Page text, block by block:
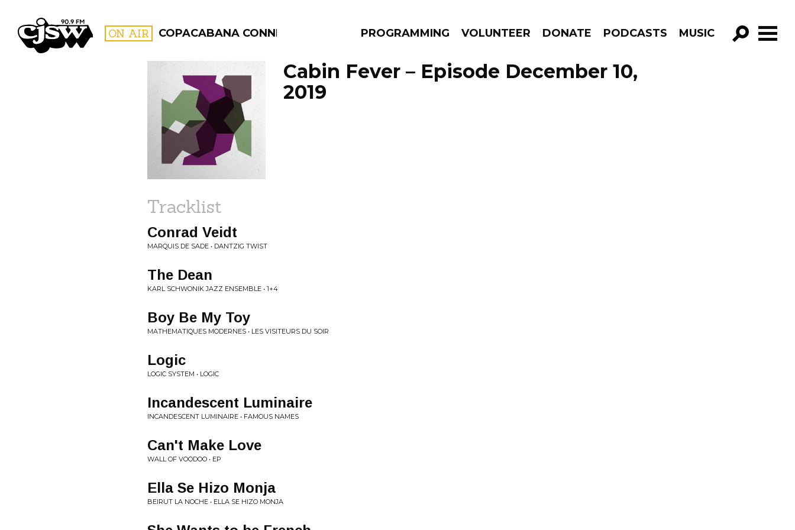
CJSW ON AIR COPACABANA CONNECTION PROGRAMMING VOLUNTEER DONATE PODCASTS MUSIC
GO!
FILTER BY:
PROGRAMS
Cabin Fever – Episode December 10,
2019
Tracklist
Conrad Veidt
MARQUIS DE SADE • DANTZIG TWIST
The Dean
KARL SCHWONIK JAZZ ENSEMBLE • 1+4
Boy Be My Toy
MATHEMATIQUES MODERNES • LES VISITEURS DU SOIR
Logic
LOGIC SYSTEM • LOGIC
Incandescent Luminaire
INCANDESCENT LUMINAIRE • FAMOUS NAMES
Can't Make Love
WALL OF VOODOO • EP
Ella Se Hizo Monja
BEIRUT LA NOCHE • ELLA SE HIZO MONJA